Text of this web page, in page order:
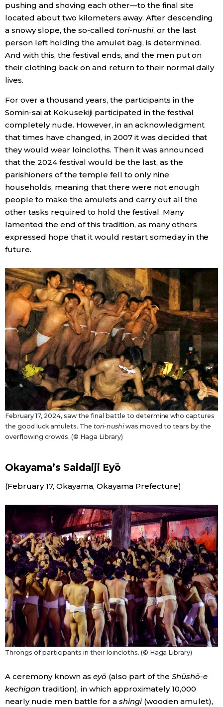
pushing and shoving each other—to the final site
located about two kilometers away. After descending
a snowy slope, the so-called tori-nushi, or the last
person left holding the amulet bag, is determined.
And with this, the festival ends, and the men put on
their clothing back on and return to their normal daily
lives.
For over a thousand years, the participants in the
Somin-sai at Kokusekiji participated in the festival
completely nude. However, in an acknowledgment
that times have changed, in 2007 it was decided that
they would wear loincloths. Then it was announced
that the 2024 festival would be the last, as the
parishioners of the temple fell to only nine
households, meaning that there were not enough
people to make the amulets and carry out all the
other tasks required to hold the festival. Many
lamented the end of this tradition, as many others
expressed hope that it would restart someday in the
future.
February 17, 2024, saw the final battle to determine who captures
the good luck amulets. The tori-nushiwas moved to tears by the
overflowing crowds. (© Haga Library)
Okayama’s Saidaiji Eyō
(February 17, Okayama, Okayama Prefecture)
Throngs of participants in their loincloths. (© Haga Library)
A ceremony known as eyō (also part of the Shūshō-e
kechigan tradition), in which approximately 10,000
nearly nude men battle for a shingi(wooden amulet),